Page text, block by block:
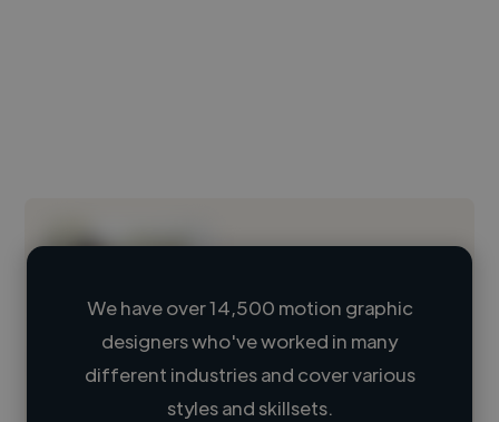
Loading name
Loading location
We have over 14,500 motion graphic
designers who've worked in many
different industries and cover various
styles and skillsets.